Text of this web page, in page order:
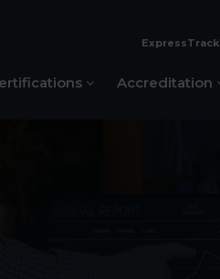
Accreditation